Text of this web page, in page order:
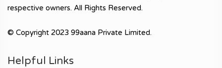
respective owners. All Rights Reserved.
© Copyright 2023 99aana Private Limited.
Helpful Links